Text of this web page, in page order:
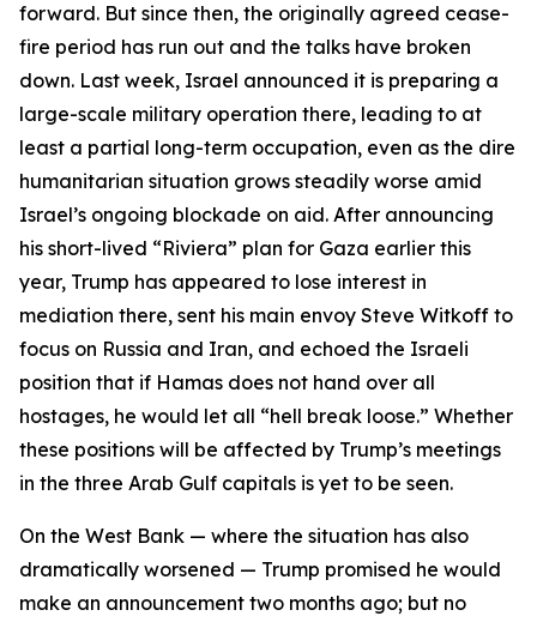
forward. But since then, the originally agreed cease-
fire period has run out and the talks have broken
down. Last week, Israel announced it is preparing a
large-scale military operation there, leading to at
least a partial long-term occupation, even as the dire
humanitarian situation grows steadily worse amid
Israel’s ongoing blockade on aid. After announcing
his short-lived “Riviera” plan for Gaza earlier this
year, Trump has appeared to lose interest in
mediation there, sent his main envoy Steve Witkoff to
focus on Russia and Iran, and echoed the Israeli
position that if Hamas does not hand over all
hostages, he would let all “hell break loose.” Whether
these positions will be affected by Trump’s meetings
in the three Arab Gulf capitals is yet to be seen.
On the West Bank — where the situation has also
dramatically worsened — Trump promised he would
make an announcement two months ago; but no